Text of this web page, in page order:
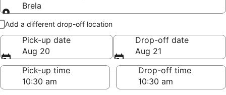
Brela
Pick-up and drop-off
Add a different drop-off location
Pick-up date
Aug 20
Drop-off date
Aug 21
Pick-up time
Drop-off time